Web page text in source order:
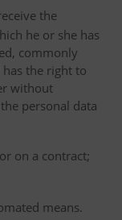
the
he or she has
commonly
the right to
without
personal data
on a contract;
means.